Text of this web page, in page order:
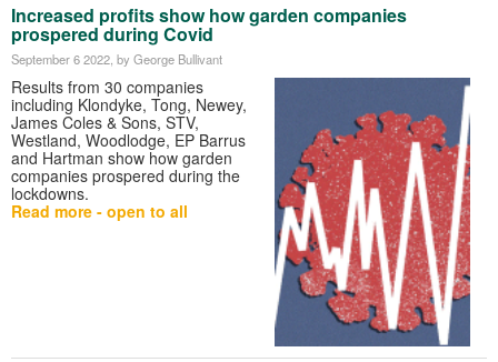
Increased profits show how garden companies
prospered during Covid
September 6 2022, by George Bullivant
Results from 30 companies
including Klondyke, Tong, Newey,
James Coles & Sons, STV,
Westland, Woodlodge, EP Barrus
and Hartman show how garden
companies prospered during the
lockdowns.
Read more - open to all